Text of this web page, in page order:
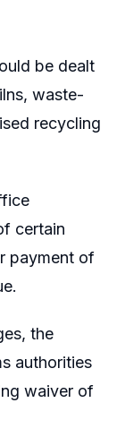
be dealt
waste-
recycling
certain
payment of
the
authorities
waiver of